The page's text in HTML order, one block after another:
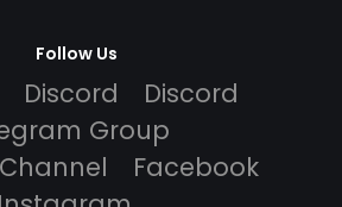
Follow Us
Discord
Discord
Group
Facebook